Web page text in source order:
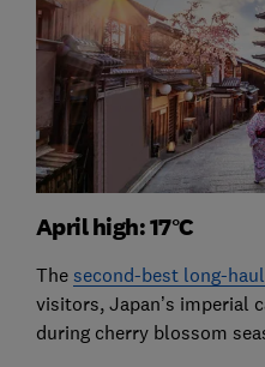
April high: 17°C
The second-best long-
visitors, Japan’s imperial
during cherry blossom